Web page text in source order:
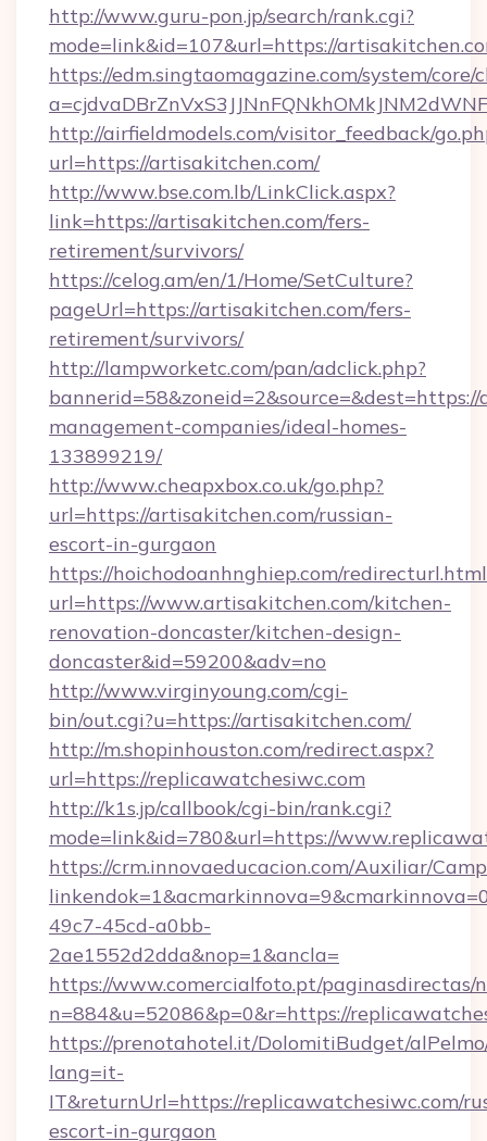
http://www.guru-pon.jp/search/rank.cgi?
mode=link&id=107&url=https://
https://edm.singtaomagazine.com/system/core/
http://airfieldmodels.com/visitor_feedback/
url=https://artisakitchen.com/
http://www.bse.com.lb/LinkClick.aspx?
link=https://artisakitchen.com/fers-
retirement/survivors/
https://celog.am/en/1/Home/SetCulture?
pageUrl=https://artisakitchen.com/fers-
retirement/survivors/
http://lampworketc.com/pan/adclick.php?
management-companies/ideal-homes-
133899219/
http://www.cheapxbox.co.uk/go.php?
url=https://artisakitchen.com/russian-
escort-in-gurgaon
https://hoichodoanhnghiep.com/
url=https://www.artisakitchen.com/kitchen-
renovation-doncaster/kitchen-design-
doncaster&id=59200&adv=no
http://www.virginyoung.com/cgi-
bin/out.cgi?u=https://artisakitchen.com/
http://m.shopinhouston.com/redirect.aspx?
url=https://replicawatchesiwc.com
http://k1s.jp/callbook/cgi-bin/rank.cgi?
mode=link&id=780&url=https://
https://crm.innovaeducacion.com/Auxiliar/
49c7-45cd-a0bb-
2ae1552d2dda&nop=1&ancla=
https://www.comercialfoto.pt/paginasdirectas/
n=884&u=52086&p=0&r=https://
https://prenotahotel.it/DolomitiBudget/
lang=it-
IT&returnUrl=https://replicawatchesiwc.com/
escort-in-gurgaon